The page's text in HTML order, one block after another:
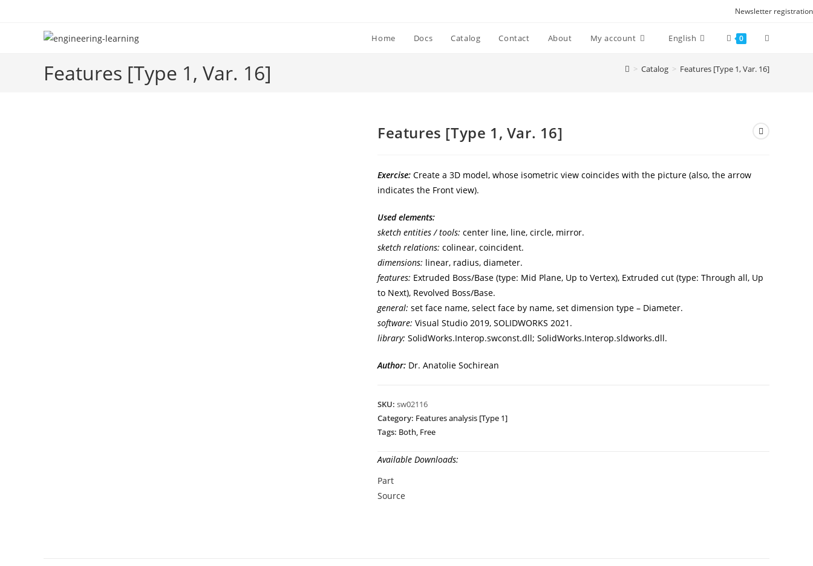
Newsletter registration
Home Docs Catalog Contact About My account English 0 Toggle
website
Features [Type 1, Var. 16] > Catalog > Features [Type 1, Var. 16]
Features [Type 1, Var. 16]
Exercise: Create a 3D model, whose isometric view coincides with the picture (also, the arrow
indicates the Front view).
Used elements:
sketch entities / tools: center line, line, circle, mirror.
sketch relations: colinear, coincident.
dimensions: linear, radius, diameter.
features: Extruded Boss/Base (type: Mid Plane, Up to Vertex), Extruded cut (type: Through all, Up
to Next), Revolved Boss/Base.
general: set face name, select face by name, set dimension type – Diameter.
software: Visual Studio 2019, SOLIDWORKS 2021.
library: SolidWorks.Interop.swconst.dll; SolidWorks.Interop.sldworks.dll.
Author: Dr. Anatolie Sochirean
SKU: sw02116
Category: Features analysis [Type 1]
Tags: Both, Free
Available Downloads:
Part
Source